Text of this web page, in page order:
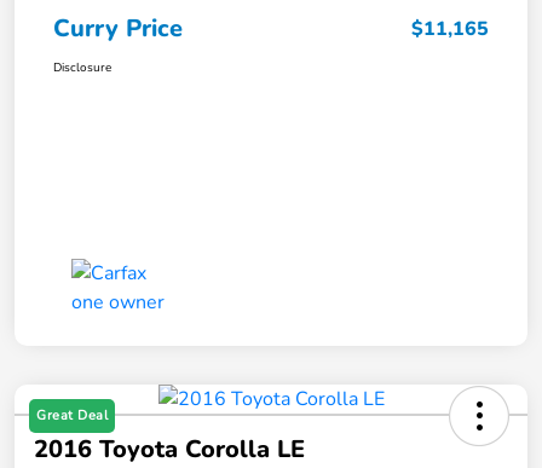
Curry Price $11,165
Disclosure
Great Deal
2016 Toyota Corolla LE